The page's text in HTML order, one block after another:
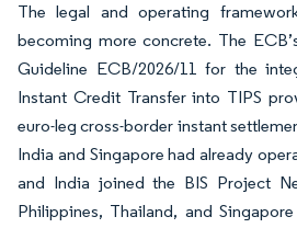
The legal and operating
becoming more concrete. The
Guideline ECB/2026/11 for the
Instant Credit Transfer into TIPS
euro-leg cross-border instant
India and Singapore had already
and India joined the BIS Project
Philippines, Thailand, and